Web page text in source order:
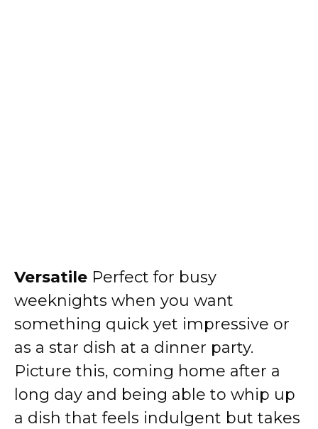
Versatile Perfect for busy
weeknights when you want
something quick yet impressive or
as a star dish at a dinner party.
Picture this, coming home after a
long day and being able to whip up
a dish that feels indulgent but takes